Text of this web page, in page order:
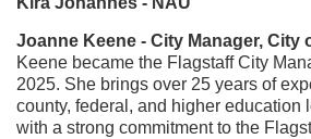
Joanne Keene - City Manager, City
Keene became the Flagstaff City
2025. She brings over 25 years of
county, federal, and higher education
with a strong commitment to the